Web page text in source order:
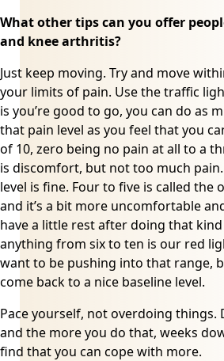
What other tips can you offer
and knee arthritis?
Just keep moving. Try and move
your limits of pain. Use the traffic
is you’re good to go, you can do as
that pain level as you feel that you
of 10, zero being no pain at all to a
is discomfort, but not too much
level is fine. Four to five is called the
and it’s a bit more uncomfortable
have a little rest after doing that
anything from six to ten is our red
want to be pushing into that range,
come back to a nice baseline level.
Pace yourself, not overdoing things.
and the more you do that, weeks
find that you can cope with more.